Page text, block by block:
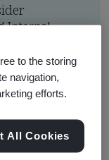
Internal
to the storing
navigation,
efforts.
All Cookies